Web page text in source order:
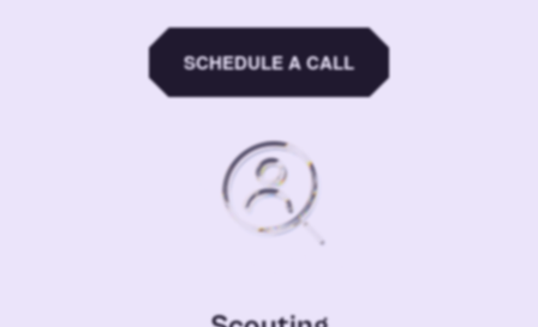
SCHEDULE A CALL